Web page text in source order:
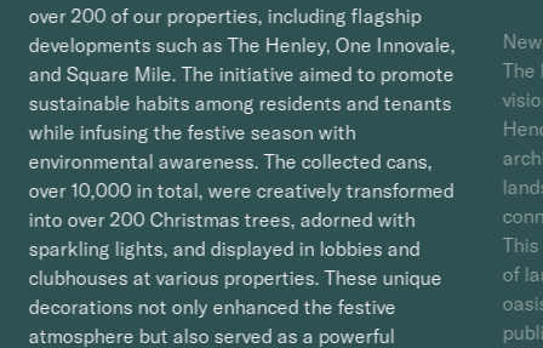
over 200 of our properties, including flagship
developments such as The Henley, One Innovale,
and Square Mile. The initiative aimed to promote
sustainable habits among residents and tenants
while infusing the festive season with
environmental awareness. The collected cans,
over 10,000 in total, were creatively transformed
into over 200 Christmas trees, adorned with
sparkling lights, and displayed in lobbies and
clubhouses at various properties. These unique
decorations not only enhanced the festive
atmosphere but also served as a powerful
The
of